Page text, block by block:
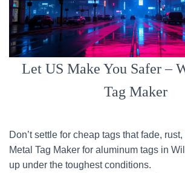
Let US Make You Safer –
Tag Maker
Don’t settle for cheap tags that fade,
Metal Tag Maker for aluminum tags in
up under the toughest conditions.